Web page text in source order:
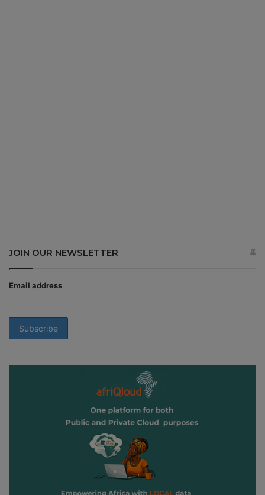
JOIN OUR NEWSLETTER
Email address